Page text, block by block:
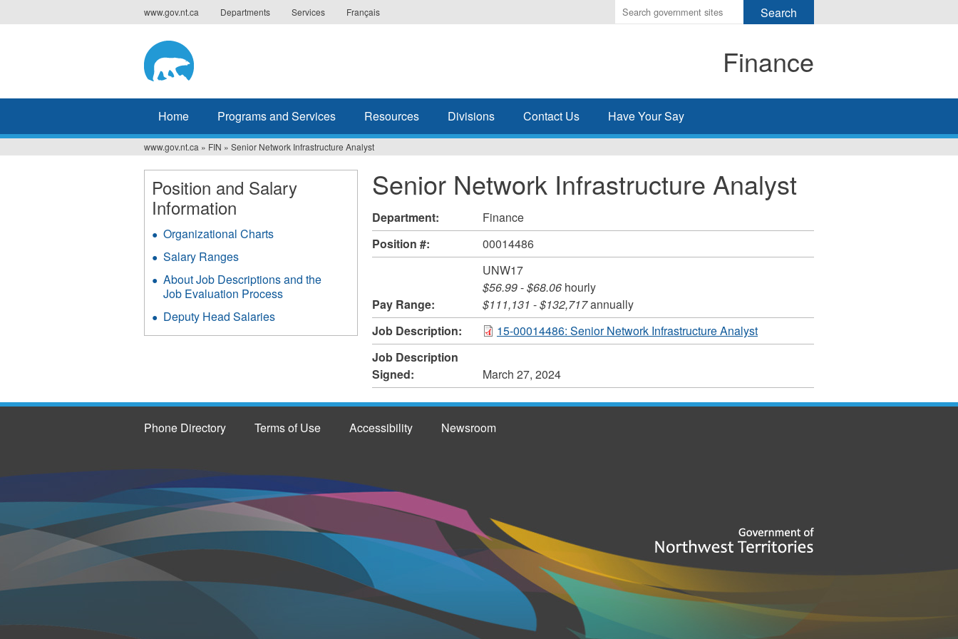
to
www.gov.nt.ca Departments Services Français
Enter
the
search
Finance
Home Programs and Services Resources Divisions Contact Us Have Your Say
You
are
here
www.gov.nt.ca » FIN » Senior Network Infrastructure Analyst
Senior Network Infrastructure Analyst
Department:
Finance
Position #:
00014486
Pay Range:
UNW17
$56.99-$68.06hourly
$111,131 -$132,717annually
Job Description:
15-00014486: Senior Network Infrastructure Analyst
Job Description
Signed:
March 27, 2024
Position and Salary
Information
Organizational Charts
Salary Ranges
About Job Descriptions and the
Job Evaluation Process
Deputy Head Salaries
Phone Directory Terms of Use Accessibility Newsroom